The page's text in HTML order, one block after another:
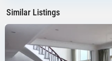
Similar Listings
City